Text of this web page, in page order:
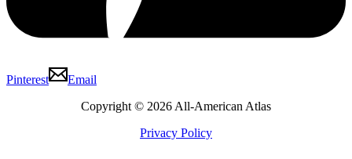
Pinterest
Email
Copyright © 2026 All-American Atlas
Privacy Policy